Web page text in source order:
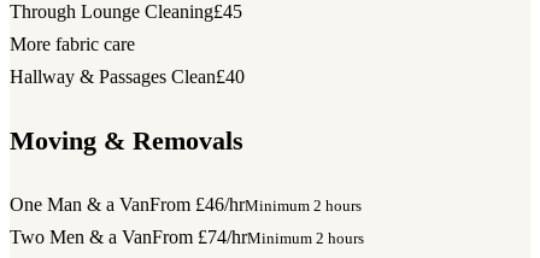
Through Lounge Cleaning£45
More fabric care
Hallway & Passages Clean£40
Moving & Removals
One Man & a VanFrom £46/hrMinimum 2 hours
Two Men & a VanFrom £74/hrMinimum 2 hours